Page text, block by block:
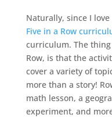
Naturally, since I
Five in a Row
curriculum. The
Row, is that the
cover a variety of
more than a story!
math lesson, a
experiment, and